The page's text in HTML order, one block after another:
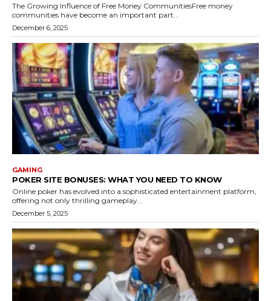
The Growing Influence of Free Money CommunitiesFree money
communities have become an important part...
December 6, 2025
GAMING
POKER SITE BONUSES: WHAT YOU NEED TO KNOW
Online poker has evolved into a sophisticated entertainment platform,
offering not only thrilling gameplay...
December 5, 2025